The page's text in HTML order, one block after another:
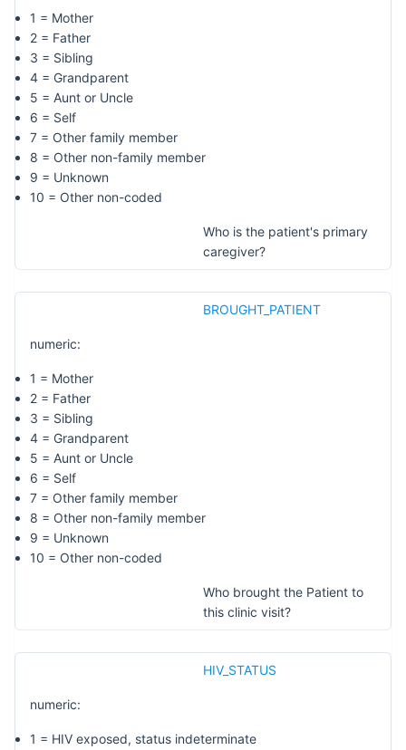
1 = Mother
2 = Father
3 = Sibling
4 = Grandparent
5 = Aunt or Uncle
6 = Self
7 = Other family member
8 = Other non-family member
9 = Unknown
10 = Other non-coded
Who is the patient's primary
caregiver?
BROUGHT_PATIENT
numeric:
1 = Mother
2 = Father
3 = Sibling
4 = Grandparent
5 = Aunt or Uncle
6 = Self
7 = Other family member
8 = Other non-family member
9 = Unknown
10 = Other non-coded
Who brought the Patient to
this clinic visit?
HIV_STATUS
numeric:
1 = HIV exposed, status indeterminate